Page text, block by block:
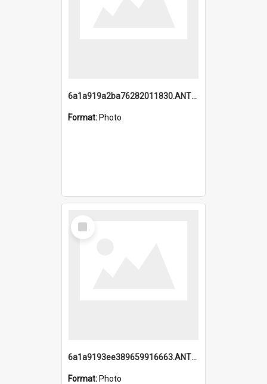
6a1a919a2ba76282011830.ANTZ0217_1.mp4
Format: Photo
Select
Item
6a1a9193ee389659916663.ANTZ0218.jpg
Format: Photo